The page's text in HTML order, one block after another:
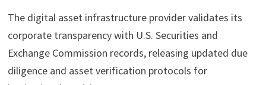
The digital asset infrastructure provider validates its
corporate transparency with U.S. Securities and
Exchange Commission records, releasing updated due
diligence and asset verification protocols for